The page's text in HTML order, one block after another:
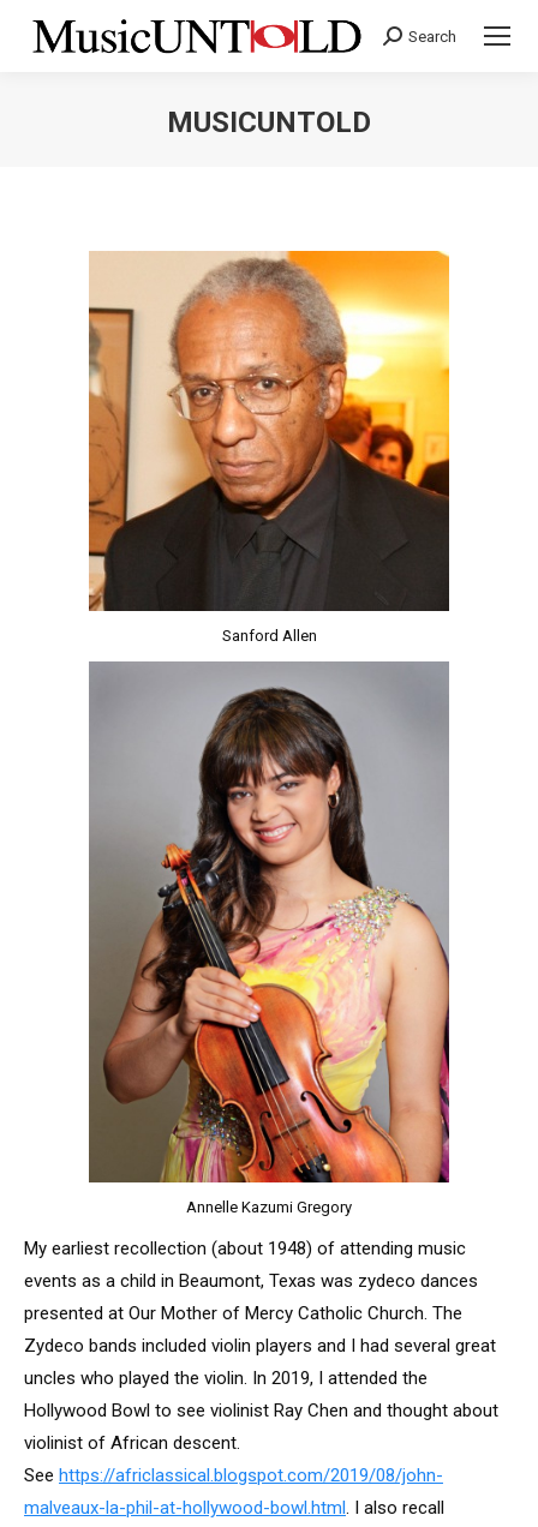
Search:
Search
MUSICUNTOLD
Sanford Allen
Annelle Kazumi Gregory
My earliest recollection (about 1948) of attending music
events as a child in Beaumont, Texas was zydeco dances
presented at Our Mother of Mercy Catholic Church. The
Zydeco bands included violin players and I had several great
uncles who played the violin. In 2019, I attended the
Hollywood Bowl to see violinist Ray Chen and thought about
violinist of African descent.
See https://africlassical.blogspot.com/2019/08/john-
malveaux-la-phil-at-hollywood-bowl.html. I also recall